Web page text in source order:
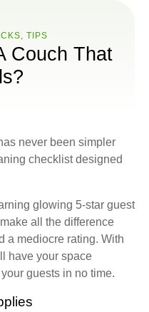
, ТIPS
Couch That
never been simpler
checklist designed
glowing 5-star guest
all the difference
a mediocre rating. With
have your space
guests in no time.